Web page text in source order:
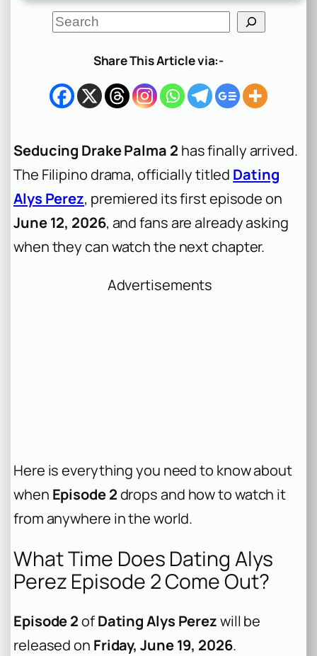
S
e
h
Share This Article via:-
Seducing Drake Palma 2 has finally arrived.
The Filipino drama, officially titled Dating
Alys Perez, premiered its first episode on
June 12, 2026, and fans are already asking
when they can watch the next chapter.
Advertisements
Here is everything you need to know about
when Episode 2drops and how to watch it
from anywhere in the world.
What Time Does Dating Alys
Perez Episode 2 Come Out?
Episode 2ofDating Alys Perezwill be
released on Friday, June 19, 2026.